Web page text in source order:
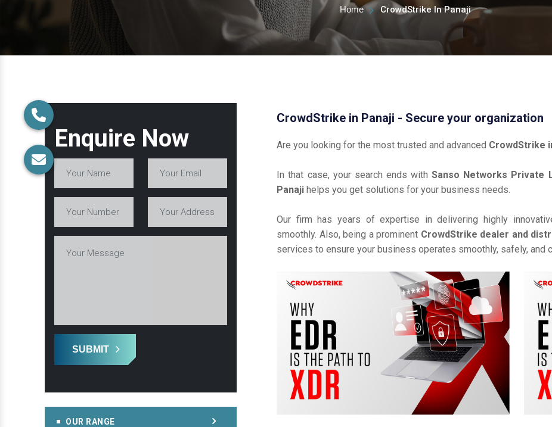
Home CrowdStrike In Panaji
Enquire Now
SUBMIT
OUR RANGE
CrowdStrike in Panaji - Secure your organization
Are you looking for the most trusted and advanced CrowdStrike
In that case, your search ends withSanso Networks Private
Panaji helps you get solutions for your business needs.
Our firm has years of expertise in delivering highly
smoothly. Also, being a prominent CrowdStrike dealer and
services to ensure your business operates smoothly, safely, and